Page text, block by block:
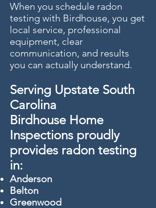
When you schedule radon
testing with Birdhouse, you get
local service, professional
equipment, clear
communication, and results
you can actually understand.
Serving Upstate South
Carolina
Birdhouse Home
Inspections proudly
provides radon testing
in:
Anderson
Belton
Greenwood